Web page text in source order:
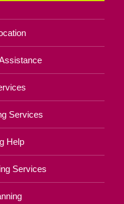
Services
Help
Services